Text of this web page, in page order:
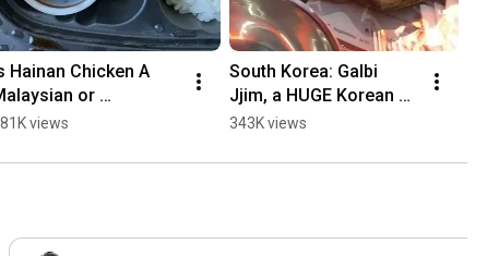
Hainan Chicken A
or
dish?!
views
South Korea: Galbi
Jjim, a HUGE Korean
Short Rib Stew (Taste
343K views